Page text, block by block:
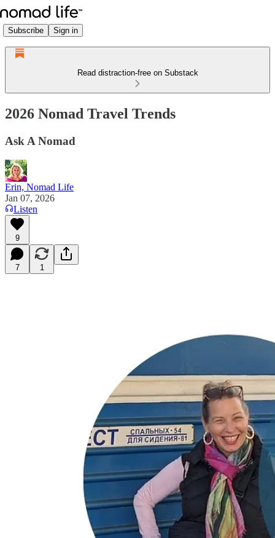
Subscribe Sign in
Read distraction-free on Substack
2026 Nomad Travel Trends
Ask A Nomad
Erin, Nomad Life
Jan 07, 2026
Listen
9
7 1